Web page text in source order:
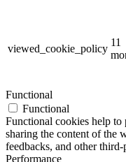
viewed_cookie_policy
11
Functional
Functional
Functional cookies help
sharing the content of the
feedbacks, and other third-
Performance